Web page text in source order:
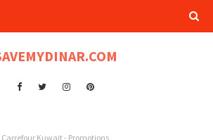
Carrefour Kuwait - Promotions